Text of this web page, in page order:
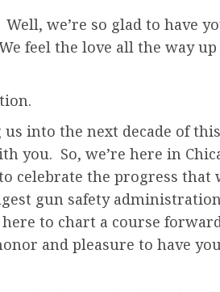
Well, we’re so glad to have
feel the love all the way
into the next decade of
you. So, we’re here in
celebrate the progress that
gun safety
to chart a course
and pleasure to have